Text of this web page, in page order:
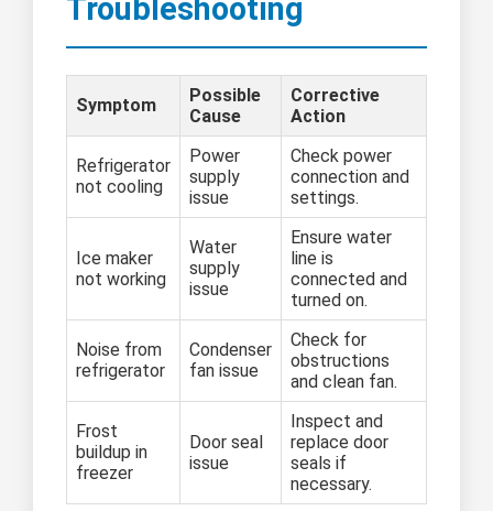
Troubleshooting
Symptom
Possible
Cause
Corrective
Action
Refrigerator
not cooling
Power
supply
issue
Check power
connection and
settings.
Ice maker
not working
Water
supply
issue
Ensure water
line is
connected and
turned on.
Noise from
refrigerator
Condenser
fan issue
Check for
obstructions
and clean fan.
Frost
buildup in
freezer
Door seal
issue
Inspect and
replace door
seals if
necessary.